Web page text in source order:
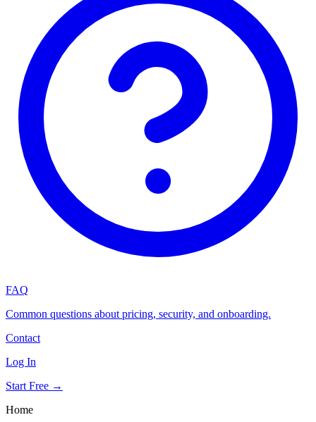
FAQ
Common questions about pricing, security, and onboarding.
Contact
Log In
Start Free →
Home